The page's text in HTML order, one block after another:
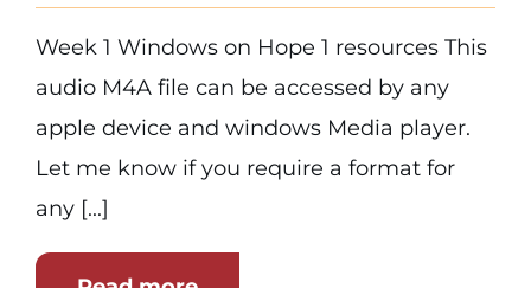
Week 1 Windows on Hope 1 resources This
audio M4A file can be accessed by any
apple device and windows Media player.
Let me know if you require a format for
any [...]